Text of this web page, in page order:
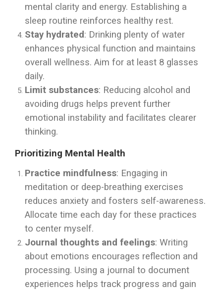
mental clarity and energy. Establishing a
sleep routine reinforces healthy rest.
Stay hydrated: Drinking plenty of water
enhances physical function and maintains
overall wellness. Aim for at least 8 glasses
daily.
Limit substances: Reducing alcohol and
avoiding drugs helps prevent further
emotional instability and facilitates clearer
thinking.
Prioritizing Mental Health
Practice mindfulness: Engaging in
meditation or deep-breathing exercises
reduces anxiety and fosters self-awareness.
Allocate time each day for these practices
to center myself.
Journal thoughts and feelings: Writing
about emotions encourages reflection and
processing. Using a journal to document
experiences helps track progress and gain